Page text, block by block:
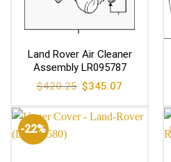
Land Rover Air Cleaner
Assembly LR095787
$420.25 Original
price
$420.25.
$345.07
$345.07.
-22%